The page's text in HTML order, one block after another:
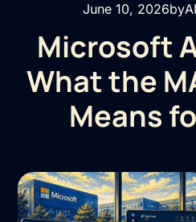
June 10, 2026by
Microsoft
What the
Means